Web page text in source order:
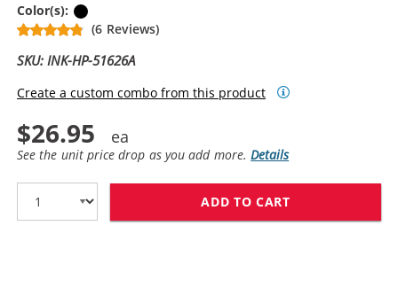
Color(s):
(6 Reviews)
SKU: INK-HP-51626A
Create a custom combo from this product
$26.95
See the unit price drop as you add more.Details
ADD TO CART